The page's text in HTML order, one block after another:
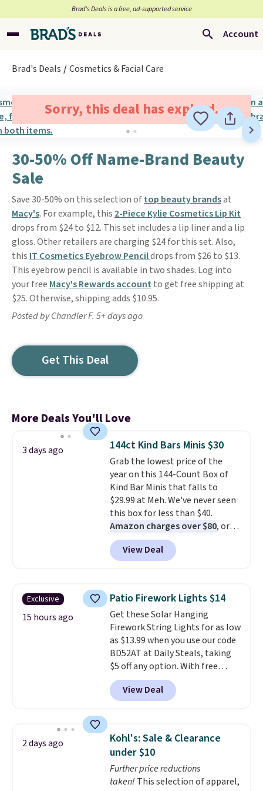
Brad’s Deals is a free, ad-supported service
Account
Brad's Deals Cosmetics & Facial Care
Sorry, this deal has expired.
30-50% Off Name-Brand Beauty
Sale
Save 30-50% on this selection oftop beauty brandsat
Macy's. For example, this 2-Piece Kylie Cosmetics Lip Kit
drops from $24 to $12. This set includes a lip liner and a lip
gloss. Other retailers are charging $24 for this set. Also,
this IT Cosmetics Eyebrow Pencildrops from $26 to $13.
This eyebrow pencil is available in two shades. Log into
your free Macy's Rewards account to get free shipping at
$25. Otherwise, shipping adds $10.95.
Posted by Chandler F. 5+ days ago
Get This Deal
More Deals You'll Love
3 days ago 144ct Kind Bars Minis $30
Grab the lowest price of the
year on this 144-Count Box of
Kind Bar Minis that falls to
$29.99 at Meh. We've never seen
this box for less than $40.
Amazon charges over $80, or
$6.48 per 10 bars. They offer a
quick, gluten-free energy boost
without artificial sweeteners, a
Shipping is free when you sign
into or create a free account,
choose a flavor, select the $9.99
shipping option, and use code
BDFREE at checkout.
View Deal
Exclusive
15 hours ago
Patio Firework Lights $14
Get these Solar Hanging
Firework String Lights for as low
as $13.99 when you use our code
BD52AT at Daily Steals, taking
$5 off any option. With free
shipping, this is the best
delivered price we found. These
solar-powered lights create a
display,
automatically charging
during the day and lighting up
at night with no wiring or
added electricity costs.
from eight lighting modes,
View Deal
2 days ago
Kohl's: Sale & Clearance
under $10
Further price reductions
taken! This selection of apparel,